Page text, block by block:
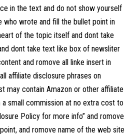
in the text and do not show yourself
who wrote and fill the bullet point in
of the topic itself and dont take
dont take text like box of newsliter
and romove all linke insert in
affiliate disclosure phrases on
may contain Amazon or other affiliate
small commission at no extra cost to
Policy for more info” and romove
and romove name of the web site